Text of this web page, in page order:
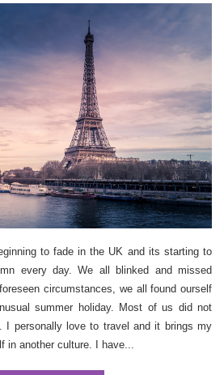
to fade in the UK and its starting to
every day. We all blinked and missed
circumstances, we all found ourself
summer holiday. Most of us did not
I personally love to travel and it brings my
in another culture. I have...